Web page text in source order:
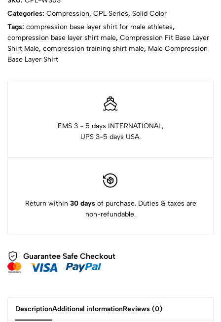
Categories: Compression, CPL Series, Solid Color
Tags: compression base layer shirt for male athletes,
compression base layer shirt male, Compression Fit Base Layer
Shirt Male, compression training shirt male, Male Compression
Base Layer Shirt
EMS 3 - 5 days INTERNATIONAL,
UPS 3-5 days USA.
Return within 30 daysof purchase. Duties & taxes are
non-refundable.
Guarantee Safe Checkout
DescriptionAdditional informationReviews (0)